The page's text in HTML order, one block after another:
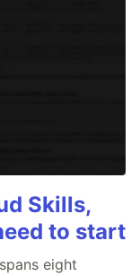
Skills,
to start
eight